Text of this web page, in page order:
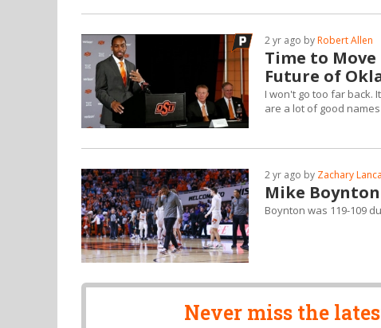
Time to
Future of
2 yr ago byRobert Allen
I won't go too far back.
are a lot of good
Mike
2 yr ago by Zachary
Boynton was 119-109
Never miss the